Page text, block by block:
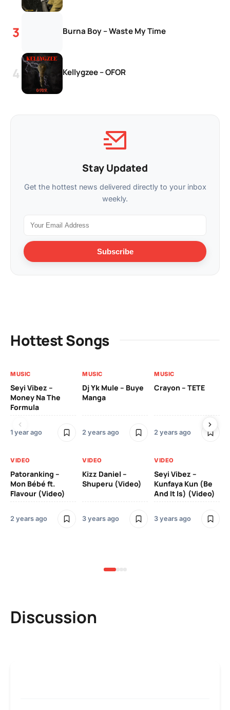
Burna Boy – Waste My Time
Kellygzee – OFOR
Stay Updated
Get the hottest news delivered directly to your inbox
weekly.
Subscribe
Hottest Songs
MUSIC
Seyi Vibez –
Money Na The
Formula
1 year ago
MUSIC
Dj Yk Mule – Buye
Manga
2 years ago
MUSIC
Crayon – TETE
2 years ago
VIDEO
Patoranking –
Mon Bébé ft.
Flavour (Video)
2 years ago
VIDEO
Kizz Daniel –
Shuperu (Video)
3 years ago
VIDEO
Seyi Vibez –
Kunfaya Kun (Be
And It Is) (Video)
3 years ago
Discussion